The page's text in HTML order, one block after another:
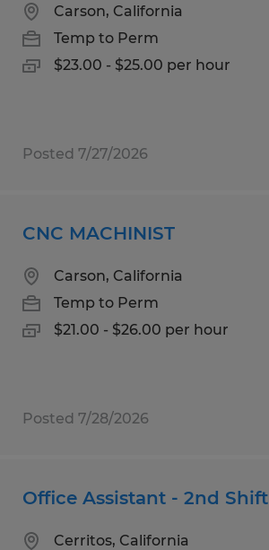
Carson, California
Temp to Perm
$23.00 - $25.00 per hour
Posted 7/27/2026
CNC MACHINIST
Carson, California
Temp to Perm
$21.00 - $26.00 per hour
Posted 7/28/2026
Office Assistant - 2nd Shift
Cerritos, California